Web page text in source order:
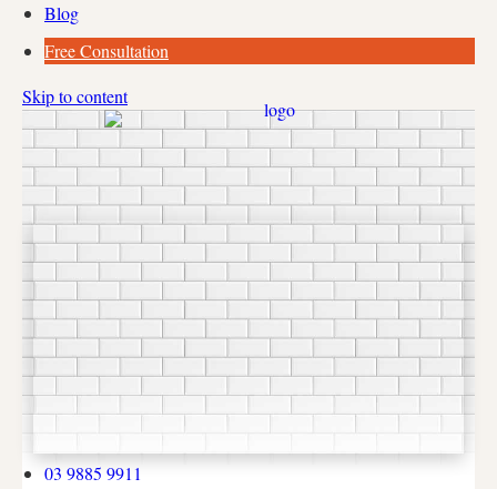
Blog
Free Consultation
Skip to content
03 9885 9911